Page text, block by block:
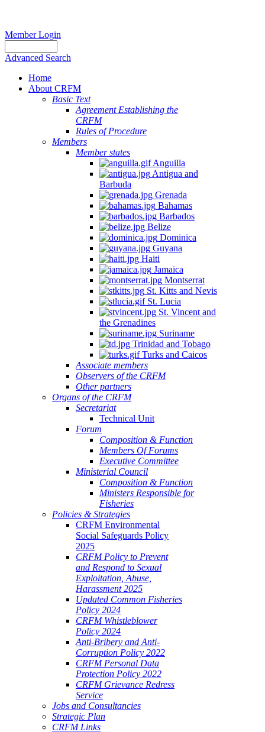
Member Login
Advanced Search
Home
About CRFM
Basic Text
Agreement Establishing the
CRFM
Rules of Procedure
Members
Member states
Anguilla
Antigua and
Barbuda
Grenada
Bahamas
Barbados
Belize
Dominica
Guyana
Haiti
Jamaica
Montserrat
St. Kitts and Nevis
St. Lucia
St. Vincent and
the Grenadines
Suriname
Trinidad and Tobago
Turks and Caicos
Associate members
Observers of the CRFM
Other partners
Organs of the CRFM
Secretariat
Technical Unit
Forum
Composition & Function
Members Of Forums
Executive Committee
Ministerial Council
Composition & Function
Ministers Responsible for
Fisheries
Policies & Strategies
CRFM Environmental
Social Safeguards Policy
2025
CRFM Policy to Prevent
and Respond to Sexual
Exploitation, Abuse,
Harassment 2025
Updated Common Fisheries
Policy 2024
CRFM Whistleblower
Policy 2024
Anti-Bribery and Anti-
Corruption Policy 2022
CRFM Personal Data
Protection Policy 2022
CRFM Grievance Redress
Service
Jobs and Consultancies
Strategic Plan
CRFM Links